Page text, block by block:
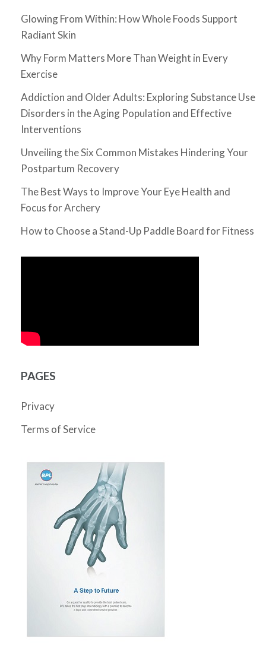
Glowing From Within: How Whole Foods Support
Radiant Skin
Why Form Matters More Than Weight in Every
Exercise
Addiction and Older Adults: Exploring Substance Use
Disorders in the Aging Population and Effective
Interventions
Unveiling the Six Common Mistakes Hindering Your
Postpartum Recovery
The Best Ways to Improve Your Eye Health and
Focus for Archery
How to Choose a Stand-Up Paddle Board for Fitness
PAGES
Privacy
Terms of Service